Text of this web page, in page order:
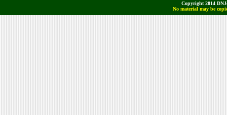
Copyright 2014
No material may be